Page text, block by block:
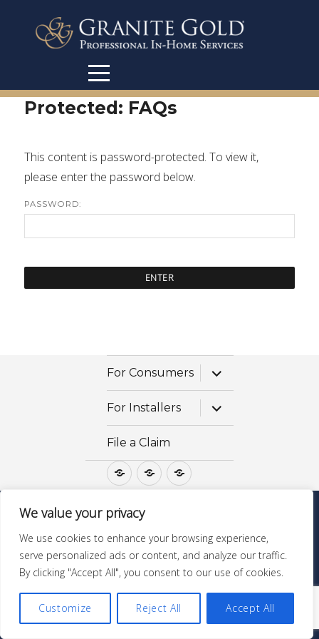
We value your privacy
We use cookies to enhance your browsing experience,
serve personalized ads or content, and analyze our traffic.
By clicking "Accept All", you consent to our use of cookies.
Customize Reject All Accept All
Protected: FAQs
This content is password-protected. To view it,
please enter the password below.
PASSWORD:
For Consumers expand
child
menu
For Installers expand
child
menu
File a Claim
For
Consumers
For
Installers
File
Questions? Call 1-800-475-STONE
GraniteGoldServices.com| ©Copyright All Rights
Reserved |MSDS & Ingredients